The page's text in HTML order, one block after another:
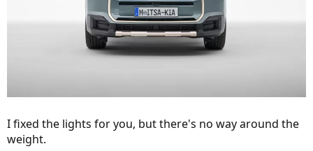
I fixed the lights for you, but there's no way around the
weight.